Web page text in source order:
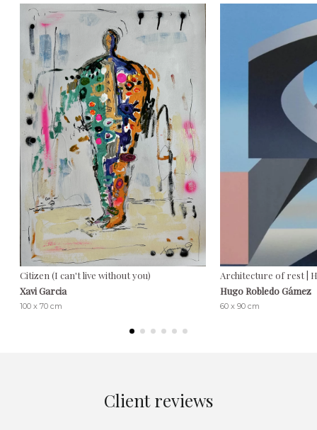
Citizen (I can't live without you)
Xavi Garcia
100 x 70 cm
Architecture of rest |
Hugo Robledo Gámez
60 x 90 cm
Client reviews